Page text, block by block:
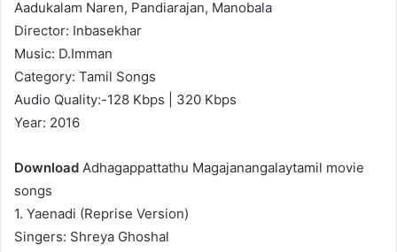
Aadukalam Naren, Pandiarajan, Manobala
Director: Inbasekhar
Music: D.Imman
Category: Tamil Songs
Audio Quality:-128 Kbps | 320 Kbps
Year: 2016
Download Adhagappattathu Magajanangalaytamil movie
songs
1. Yaenadi (Reprise Version)
Singers: Shreya Ghoshal